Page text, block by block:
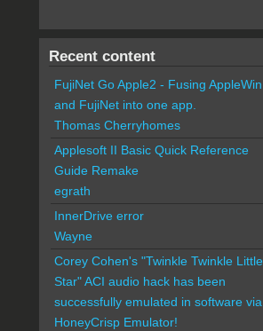
Recent content
FujiNet Go Apple2 - Fusing AppleWin
and FujiNet into one app.
Thomas Cherryhomes
Applesoft II Basic Quick Reference
Guide Remake
egrath
InnerDrive error
Wayne
Corey Cohen's "Twinkle Twinkle Little
Star" ACI audio hack has been
successfully emulated in software via
HoneyCrisp Emulator!